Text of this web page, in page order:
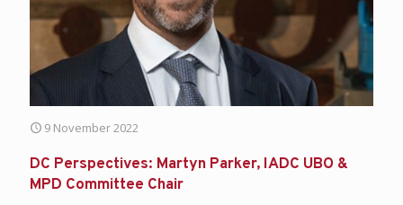
9 November 2022
DC Perspectives: Martyn Parker, IADC UBO &
MPD Committee Chair